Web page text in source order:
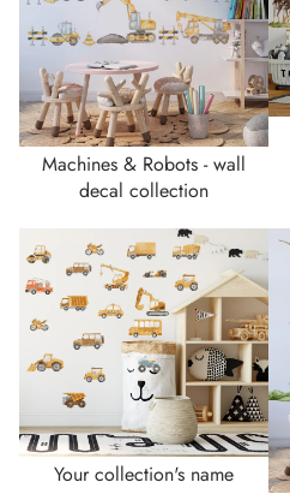
Machines & Robots - wall
decal collection
Your collection's name